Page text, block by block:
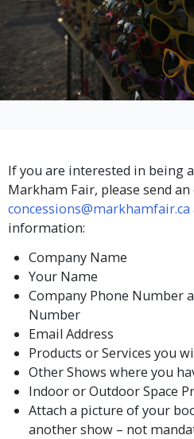
If you are interested in being
Markham Fair, please send
concessions@markhamfair.ca
information:
Company Name
Your Name
Company Phone Number
Number
Email Address
Products or Services you
Other Shows where you
Indoor or Outdoor Space
Attach a picture of your
another show – not